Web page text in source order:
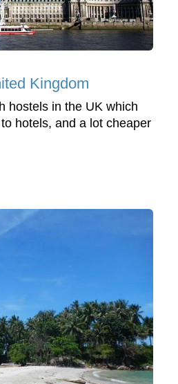
Kingdom
hostels in the UK which
hotels, and a lot cheaper